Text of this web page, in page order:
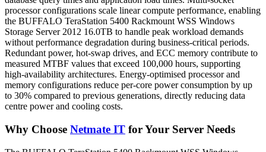
processor configurations scale linear compute performance, enabling
the BUFFALO TeraStation 5400 Rackmount WSS Windows
Storage Server 2012 16.0TB to handle peak workload demands
without performance degradation during business-critical periods.
Redundant power, hot-swap drives, and ECC memory contribute to
measured MTBF values that exceed 100,000 hours, supporting
high-availability architectures. Energy-optimised processor and
memory configurations reduce per-core power consumption by up
to 30% compared to previous generations, directly reducing data
centre power and cooling costs.
Why Choose Netmate IT for Your Server Needs